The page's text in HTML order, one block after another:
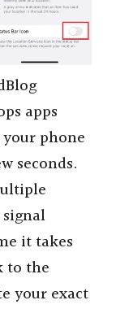
apps
phone
seconds.
it takes
to the
your exact